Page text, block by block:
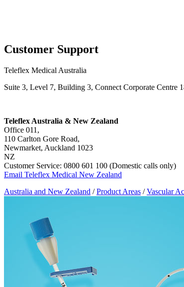
Customer Support
Teleflex Medical Australia
Suite 3, Level 7, Building 3, Connect Corporate Centre
Teleflex Australia & New Zealand
Office 011,
110 Carlton Gore Road,
Newmarket, Auckland 1023
NZ
Customer Service: 0800 601 100 (Domestic calls only)
Email Teleflex Medical New Zealand
Australia and New Zealand /Product Areas /Vascular